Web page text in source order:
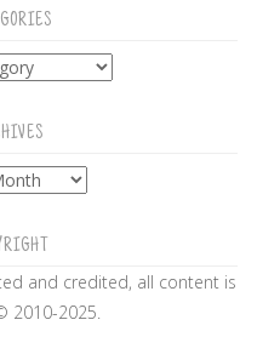
and credited, all content is
2010-2025.